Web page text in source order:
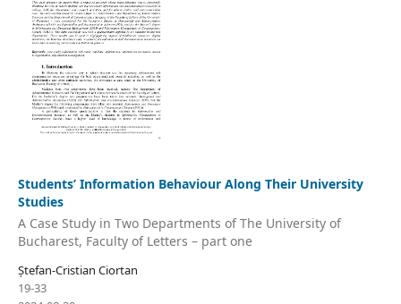
Students’ Information Behaviour Along Their University
Studies
A Case Study in Two Departments of The University of
Bucharest, Faculty of Letters – part one
Ștefan-Cristian Ciortan
19-33